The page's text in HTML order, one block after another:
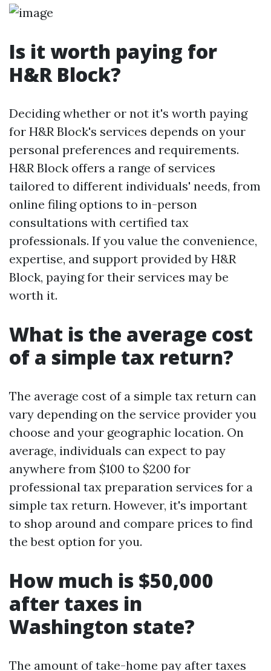
Is it worth paying for
H&R Block?
Deciding whether or not it's worth paying
for H&R Block's services depends on your
personal preferences and requirements.
H&R Block offers a range of services
tailored to different individuals' needs, from
online filing options to in-person
consultations with certified tax
professionals. If you value the convenience,
expertise, and support provided by H&R
Block, paying for their services may be
worth it.
What is the average cost
of a simple tax return?
The average cost of a simple tax return can
vary depending on the service provider you
choose and your geographic location. On
average, individuals can expect to pay
anywhere from $100 to $200 for
professional tax preparation services for a
simple tax return. However, it's important
to shop around and compare prices to find
the best option for you.
How much is $50,000
after taxes in
Washington state?
The amount of take-home pay after taxes